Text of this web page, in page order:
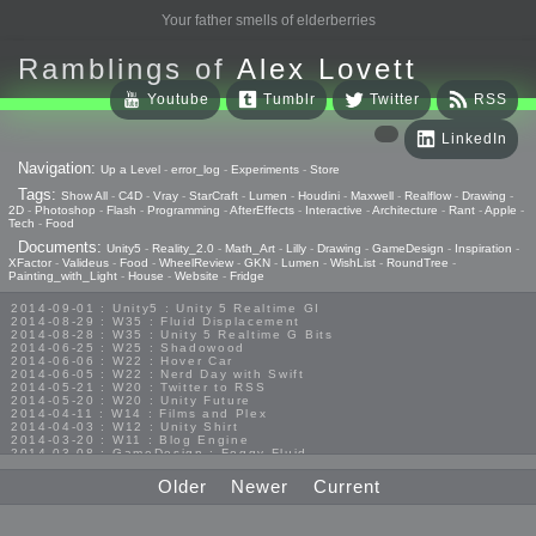
Your father smells of elderberries
Ramblings of Alex Lovett
RSS
Twitter
Tumblr
Youtube
LinkedIn
Navigation: Up a Level - error_log - Experiments - Store
Tags: Show All - C4D - Vray - StarCraft - Lumen - Houdini - Maxwell - Realflow - Drawing -
2D - Photoshop - Flash - Programming -AfterEffects - Interactive -Architecture - Rant -Apple -
Tech - Food
Documents: Unity5 - Reality_2.0 - Math_Art - Lilly - Drawing - GameDesign - Inspiration -
XFactor - Valideus - Food - WheelReview - GKN - Lumen - WishList - RoundTree -
Painting_with_Light - House - Website - Fridge
2014-09-01 : Unity5 : Unity 5 Realtime GI
2014-08-29 : W35 : Fluid Displacement
2014-08-28 : W35 : Unity 5 Realtime G Bits
2014-06-25 : W25 : Shadowood
2014-06-06 : W22 : Hover Car
2014-06-05 : W22 : Nerd Day with Swift
2014-05-21 : W20 : Twitter to RSS
2014-05-20 : W20 : Unity Future
2014-04-11 : W14 : Films and Plex
2014-04-03 : W12 : Unity Shirt
2014-03-20 : W11 : Blog Engine
2014-03-08 : GameDesign : Foggy Fluid
2013-10-27 : GameDesign : Squishy Concepts
2013-10-12 : W40 : Bathrooms
2013-09-24 : W38 : Vray Old Friend
Older Newer Current